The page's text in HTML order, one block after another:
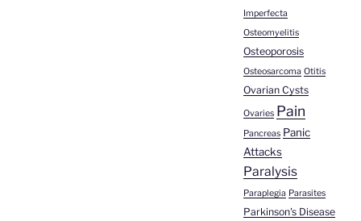
Imperfecta
Osteomyelitis
Osteoporosis
Osteosarcoma Otitis
Ovarian Cysts
Ovaries Pain
Pancreas Panic
Attacks
Paralysis
Paraplegia Parasites
Parkinson's Disease